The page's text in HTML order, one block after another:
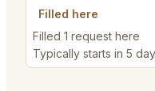
Filled here
Filled 1 request here
Typically starts in 5